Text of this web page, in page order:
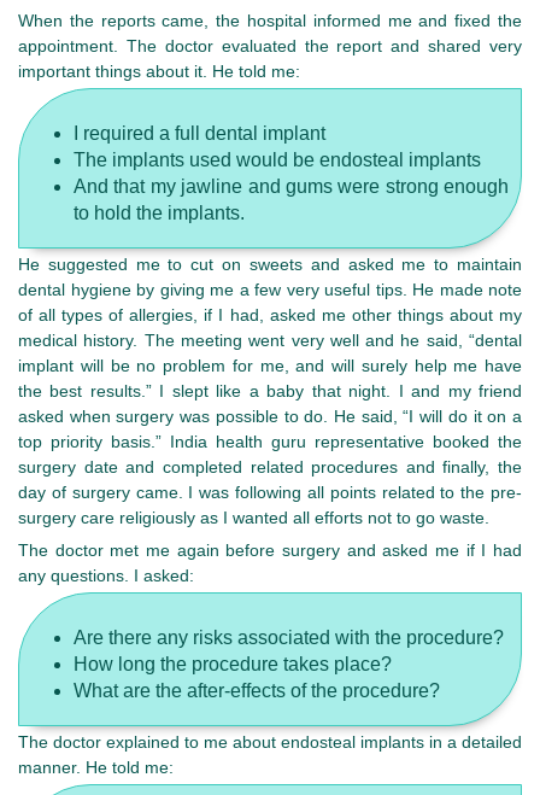
When the reports came, the hospital informed me and fixed the
appointment. The doctor evaluated the report and shared very
important things about it. He told me:
I required a full dental implant
The implants used would be endosteal implants
And that my jawline and gums were strong enough
to hold the implants.
He suggested me to cut on sweets and asked me to maintain
dental hygiene by giving me a few very useful tips. He made note
of all types of allergies, if I had, asked me other things about my
medical history. The meeting went very well and he said, “dental
implant will be no problem for me, and will surely help me have
the best results.” I slept like a baby that night. I and my friend
asked when surgery was possible to do. He said, “I will do it on a
top priority basis.” India health guru representative booked the
surgery date and completed related procedures and finally, the
day of surgery came. I was following all points related to the pre-
surgery care religiously as I wanted all efforts not to go waste.
The doctor met me again before surgery and asked me if I had
any questions. I asked:
Are there any risks associated with the procedure?
How long the procedure takes place?
What are the after-effects of the procedure?
The doctor explained to me about endosteal implants in a detailed
manner. He told me: